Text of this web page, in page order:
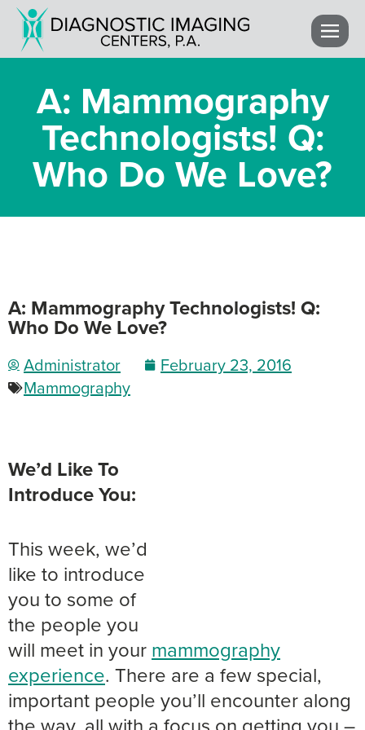
A: Mammography
Technologists! Q:
Who Do We Love?
A: Mammography Technologists! Q:
Who Do We Love?
Administrator
February 23, 2016
Mammography
We’d Like To
Introduce You:
This week, we’d
like to introduce
you to some of
the people you
will meet in your mammography
experience. There are a few special,
important people you’ll encounter along